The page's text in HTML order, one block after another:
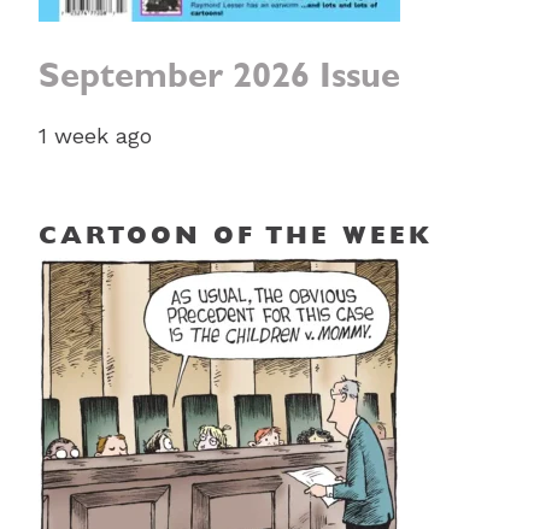
September 2026 Issue
1 week ago
CARTOON OF THE WEEK